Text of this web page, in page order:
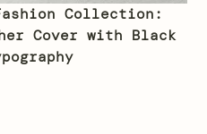
Collection:
Cover with Black